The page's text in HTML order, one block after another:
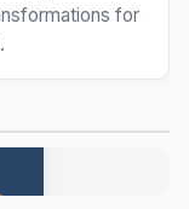
for